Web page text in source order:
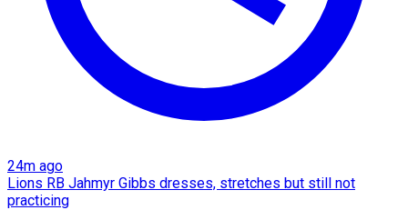
24m ago
Lions RB Jahmyr Gibbs dresses, stretches but still not
practicing